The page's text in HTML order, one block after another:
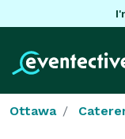
Ottawa